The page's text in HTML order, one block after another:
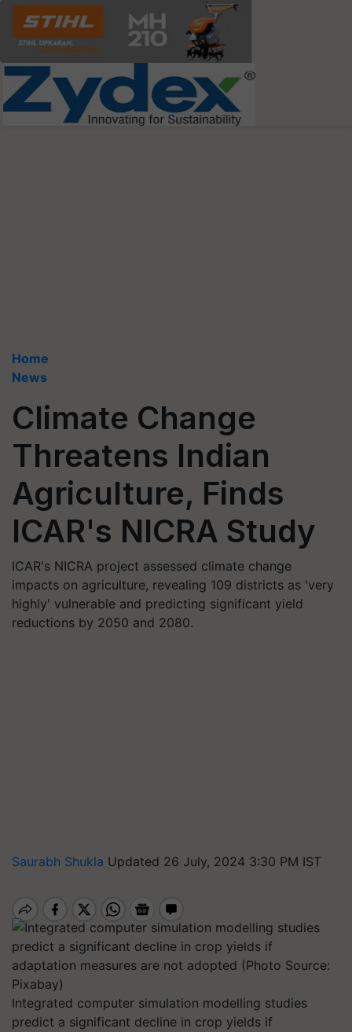
Home
News
Climate Change
Threatens Indian
Agriculture, Finds
ICAR's NICRA Study
ICAR's NICRA project assessed climate change
impacts on agriculture, revealing 109 districts as 'very
highly' vulnerable and predicting significant yield
reductions by 2050 and 2080.
Saurabh Shukla Updated 26 July, 2024 3:30 PM IST
Integrated computer simulation modelling studies
predict a significant decline in crop yields if